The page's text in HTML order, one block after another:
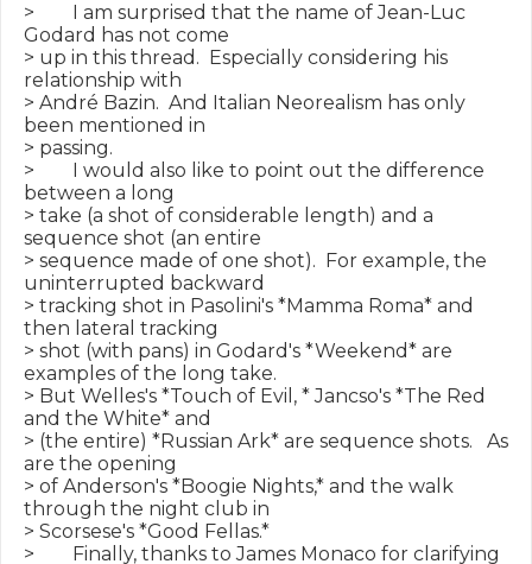
>        I am surprised that the name of Jean-Luc
Godard has not come
> up in this thread.  Especially considering his
relationship with
> André Bazin.  And Italian Neorealism has only
been mentioned in
> passing.
>        I would also like to point out the difference
between a long
> take (a shot of considerable length) and a
sequence shot (an entire
> sequence made of one shot).  For example, the
uninterrupted backward
> tracking shot in Pasolini's *Mamma Roma* and
then lateral tracking
> shot (with pans) in Godard's *Weekend* are
examples of the long take.
> But Welles's *Touch of Evil, * Jancso's *The Red
and the White* and
> (the entire) *Russian Ark* are sequence shots.   As
are the opening
> of Anderson's *Boogie Nights,* and the walk
through the night club in
> Scorsese's *Good Fellas.*
>        Finally, thanks to James Monaco for clarifying